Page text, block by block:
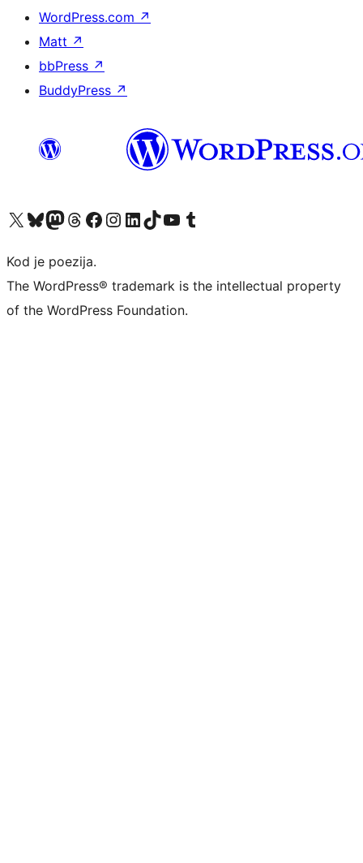
WordPress.com ↗
Matt ↗
bbPress ↗
BuddyPress ↗
Visit our X (formerly Twitter) account
Visit our Bluesky account
Visit our Mastodon account
Visit our Threads account
Visit our Facebook page
Visit our Instagram account
Visit our LinkedIn account
Visit our TikTok account
Visit our YouTube channel
Visit our Tumblr account
Kod je poezija.
The WordPress® trademark is the intellectual property
of the WordPress Foundation.